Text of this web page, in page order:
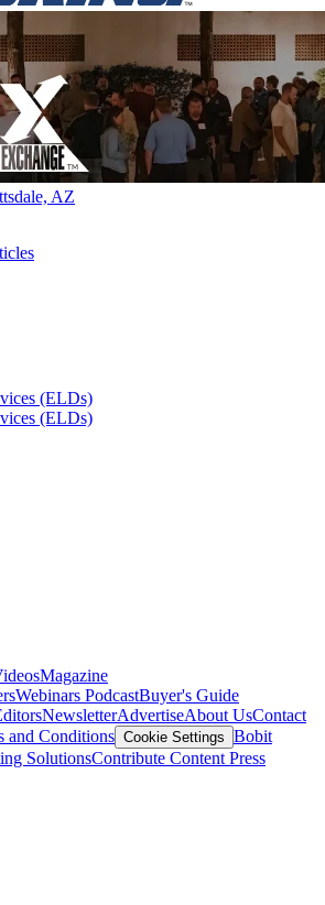
AZ
(ELDs)
(ELDs)
Magazine
Webinars PodcastBuyer's Guide
NewsletterAdvertiseAbout UsContact
and Conditions Cookie Settings Bobit
SolutionsContribute Content Press